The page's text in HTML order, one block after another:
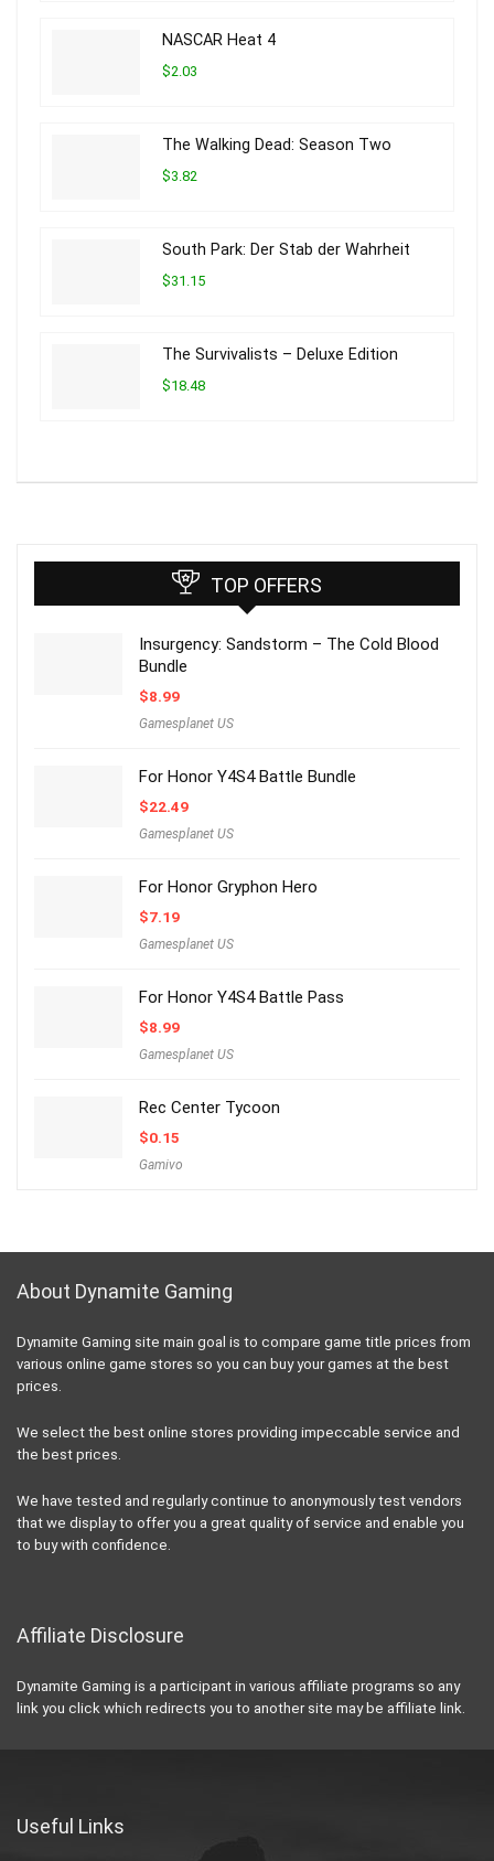
NASCAR Heat 4
$2.03
The Walking Dead: Season Two
$3.82
South Park: Der Stab der Wahrheit
$31.15
The Survivalists – Deluxe Edition
$18.48
TOP OFFERS
Insurgency: Sandstorm – The Cold Blood
Bundle
$8.99
Gamesplanet US
For Honor Y4S4 Battle Bundle
$22.49
Gamesplanet US
For Honor Gryphon Hero
$7.19
Gamesplanet US
For Honor Y4S4 Battle Pass
$8.99
Gamesplanet US
Rec Center Tycoon
$0.15
Gamivo
About Dynamite Gaming
Dynamite Gaming site main goal is to compare game title prices from
various online game stores so you can buy your games at the best
prices.
We select the best online stores providing impeccable service and
the best prices.
We have tested and regularly continue to anonymously test vendors
that we display to offer you a great quality of service and enable you
to buy with confidence.
Affiliate Disclosure
Dynamite Gaming is a participant in various affiliate programs so any
link you click which redirects you to another site may be affiliate link.
Useful Links